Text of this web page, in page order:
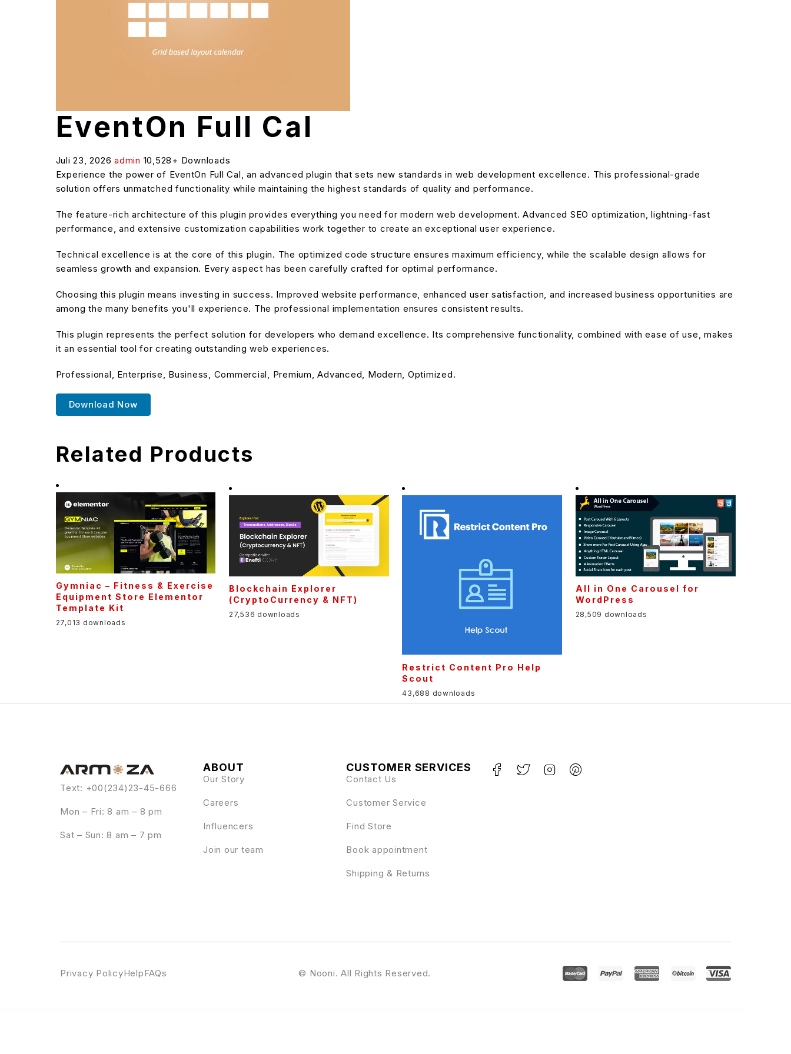
EventOn Full Cal
Juli 23, 2026 admin 10,528+ Downloads
Experience the power of EventOn Full Cal, an advanced plugin that sets new standards in web development excellence. This professional-grade
solution offers unmatched functionality while maintaining the highest standards of quality and performance.
The feature-rich architecture of this plugin provides everything you need for modern web development. Advanced SEO optimization, lightning-fast
performance, and extensive customization capabilities work together to create an exceptional user experience.
Technical excellence is at the core of this plugin. The optimized code structure ensures maximum efficiency, while the scalable design allows for
seamless growth and expansion. Every aspect has been carefully crafted for optimal performance.
Choosing this plugin means investing in success. Improved website performance, enhanced user satisfaction, and increased business opportunities are
among the many benefits you'll experience. The professional implementation ensures consistent results.
This plugin represents the perfect solution for developers who demand excellence. Its comprehensive functionality, combined with ease of use, makes
it an essential tool for creating outstanding web experiences.
Professional, Enterprise, Business, Commercial, Premium, Advanced, Modern, Optimized.
Download Now
Related Products
Gymniac – Fitness & Exercise
Equipment Store Elementor
Template Kit
27,013 downloads
Blockchain Explorer
(CryptoCurrency & NFT)
27,536 downloads
Restrict Content Pro Help
Scout
43,688 downloads
All in One Carousel for
WordPress
28,509 downloads
Text: +00(234)23-45-666
Mon – Fri: 8 am – 8 pm
Sat – Sun: 8 am – 7 pm
ABOUT
Our Story
Careers
Influencers
Join our team
CUSTOMER SERVICES
Contact Us
Customer Service
Find Store
Book appointment
Shipping & Returns
Privacy PolicyHelpFAQs © Nooni. All Rights Reserved.